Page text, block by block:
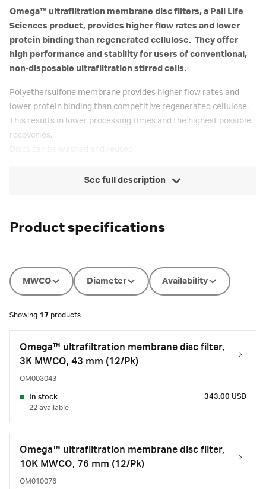
Omega™ ultrafiltration membrane disc filters, a Pall Life
Sciences product, provides higher flow rates and lower
protein binding than regenerated cellulose. They offer
high performance and stability for users of conventional,
non-disposable ultrafiltration stirred cells.
Polyethersulfone membrane provides higher flow rates and
lower protein binding than competitive regenerated cellulose.
This results in lower processing times and the highest possible
recoveries.
See full description
Product specifications
MWCO Diameter Availability
Showing 17 products
Omega™ ultrafiltration membrane disc filter,
3K MWCO, 43 mm (12/Pk)
OM003043
In stock
22 available
343.00 USD
Omega™ ultrafiltration membrane disc filter,
10K MWCO, 76 mm (12/Pk)
OM010076